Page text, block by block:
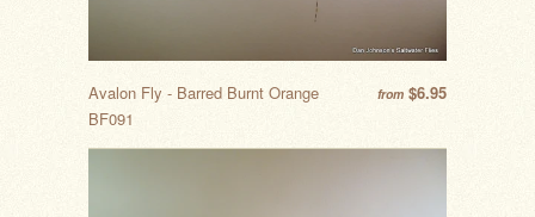
from $6.95
Avalon Fly - Barred Burnt Orange
BF091